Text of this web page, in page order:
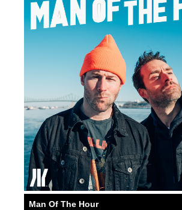
Man Of The Hour